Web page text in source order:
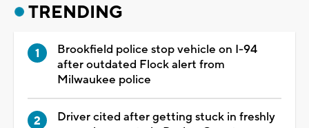
TRENDING
Brookfield police stop vehicle on I-94
after outdated Flock alert from
Milwaukee police
Driver cited after getting stuck in freshly